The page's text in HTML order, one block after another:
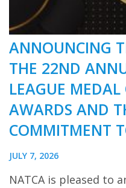
ANNOUNCING
THE 22ND
LEAGUE MEDAL
AWARDS AND
COMMITMENT
JULY 7, 2026
NATCA is pleased to